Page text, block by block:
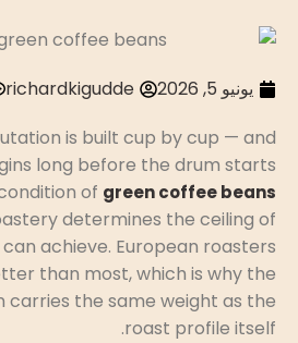
يونيو 5, 2026 richardkigudde
is built cup by cup — and
long before the drum starts
of green coffee beans
determines the ceiling of
achieve. European roasters
than most, which is why the
carries the same weight as the
roast profile itself.